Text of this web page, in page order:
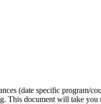
(date specific program/
This document will take